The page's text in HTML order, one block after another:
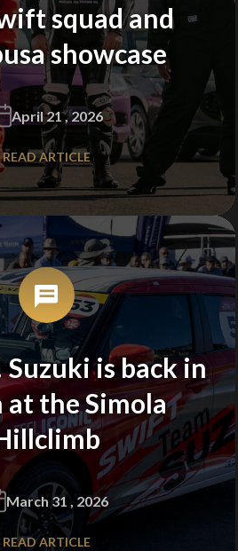
squad and
showcase
April 21 , 2026
READ ARTICLE
is back in
the Simola
March 31 , 2026
READ ARTICLE